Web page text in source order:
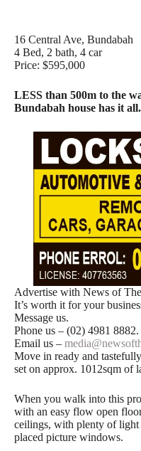
16 Central Ave, Bundabah
4 Bed, 2 bath, 4 car
Price: $595,000
LESS than 500m to the
Bundabah house has it all.
Advertise with News of
It’s worth it for your
Message us.
Phone us – (02) 4981 8882.
Email us –
Move in ready and
set on approx. 1012sqm of
When you walk into this
with an easy flow open
ceilings, with plenty of light
placed picture windows.